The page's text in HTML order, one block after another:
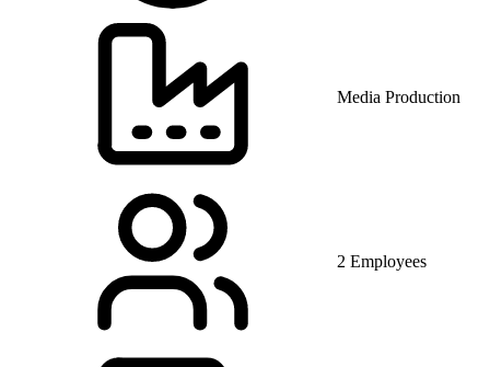
Media Production
2 Employees